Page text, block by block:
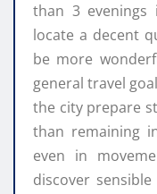
than 3 evenings
locate a decent
be more
general travel
the city prepare
than remaining
even in
discover